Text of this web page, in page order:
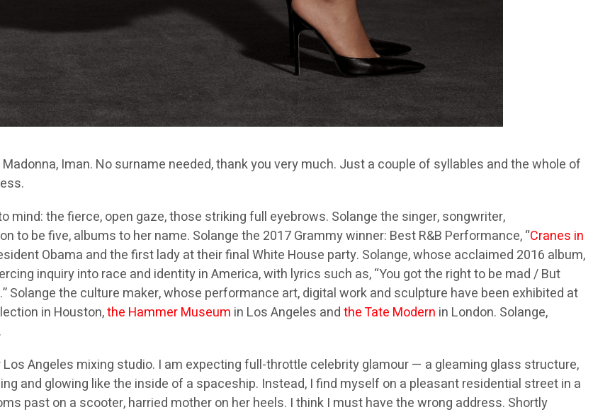
Iman. No surname needed, thank you very much. Just a couple of syllables and the whole of
mind: the fierce, open gaze, those striking full eyebrows. Solange the singer, songwriter,
to be five, albums to her name. Solange the 2017 Grammy winner: Best R&B Performance, “Cranes in
Obama and the first lady at their final White House party. Solange, whose acclaimed 2016 album,
inquiry into race and identity in America, with lyrics such as, “You got the right to be mad / But
Solange the culture maker, whose performance art, digital work and sculpture have been exhibited at
in Houston,the Hammer Museum in Los Angeles andthe Tate Modern in London. Solange,
Angeles mixing studio. I am expecting full-throttle celebrity glamour — a gleaming glass structure,
and glowing like the inside of a spaceship. Instead, I find myself on a pleasant residential street in a
past on a scooter, harried mother on her heels. I think I must have the wrong address. Shortly